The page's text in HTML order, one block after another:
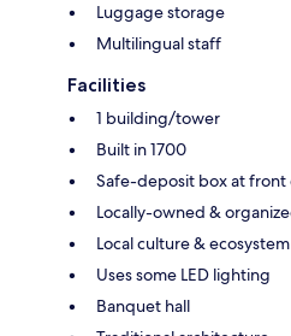
Luggage storage
Multilingual staff
Facilities
1 building/tower
Built in 1700
Safe-deposit box at front
Locally-owned &
Local culture &
Uses some LED lighting
Banquet hall